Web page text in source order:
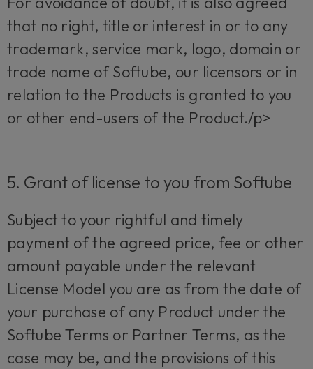
that no right, title or interest in or to any
trademark, service mark, logo, domain or
trade name of Softube, our licensors or in
relation to the Products is granted to you
or other end-users of the Product./p>
5. Grant of license to you from Softube
Subject to your rightful and timely
payment of the agreed price, fee or other
amount payable under the relevant
License Model you are as from the date of
your purchase of any Product under the
Softube Terms or Partner Terms, as the
case may be, and the provisions of this